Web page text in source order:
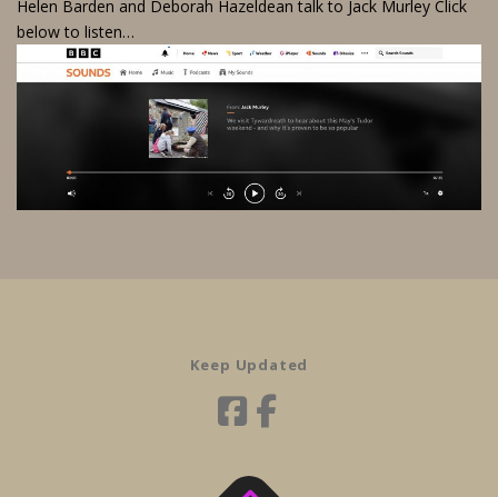
Helen Barden and Deborah Hazeldean talk to Jack Murley Click
below to listen…
Keep Updated